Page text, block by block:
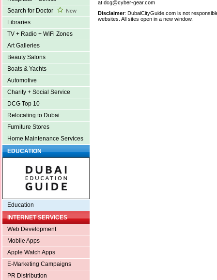
Search for Doctor
New
Libraries
TV + Radio + WiFi Zones
Art Galleries
Beauty Salons
Boats & Yachts
Automotive
Charity + Social Service
DCG Top 10
Relocating to Dubai
Furniture Stores
Home Maintenance Services
EDUCATION
Education
INTERNET SERVICES
Web Development
Mobile Apps
Apple Watch Apps
E-Marketing Campaigns
PR Distribution
at dcg@cyber-gear.com
Disclaimer: DubaiCityGuide.com is not
websites. All sites open in a new window.